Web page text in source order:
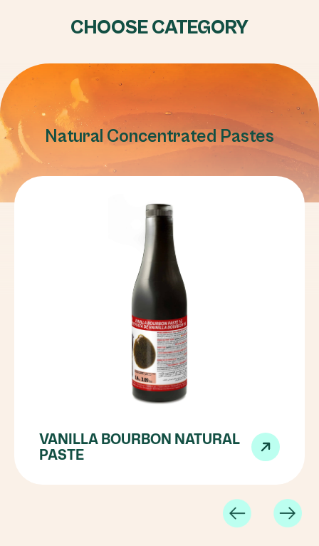
CHOOSE CATEGORY
Natural Concentrated Pastes
VANILLA BOURBON NATURAL
PASTE